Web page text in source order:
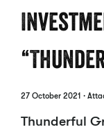
27 October 2021 ·
Thunderful